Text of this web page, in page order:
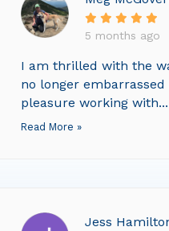
5 months ago
I am thrilled with the
no longer
pleasure working with...
Read More »
Jess